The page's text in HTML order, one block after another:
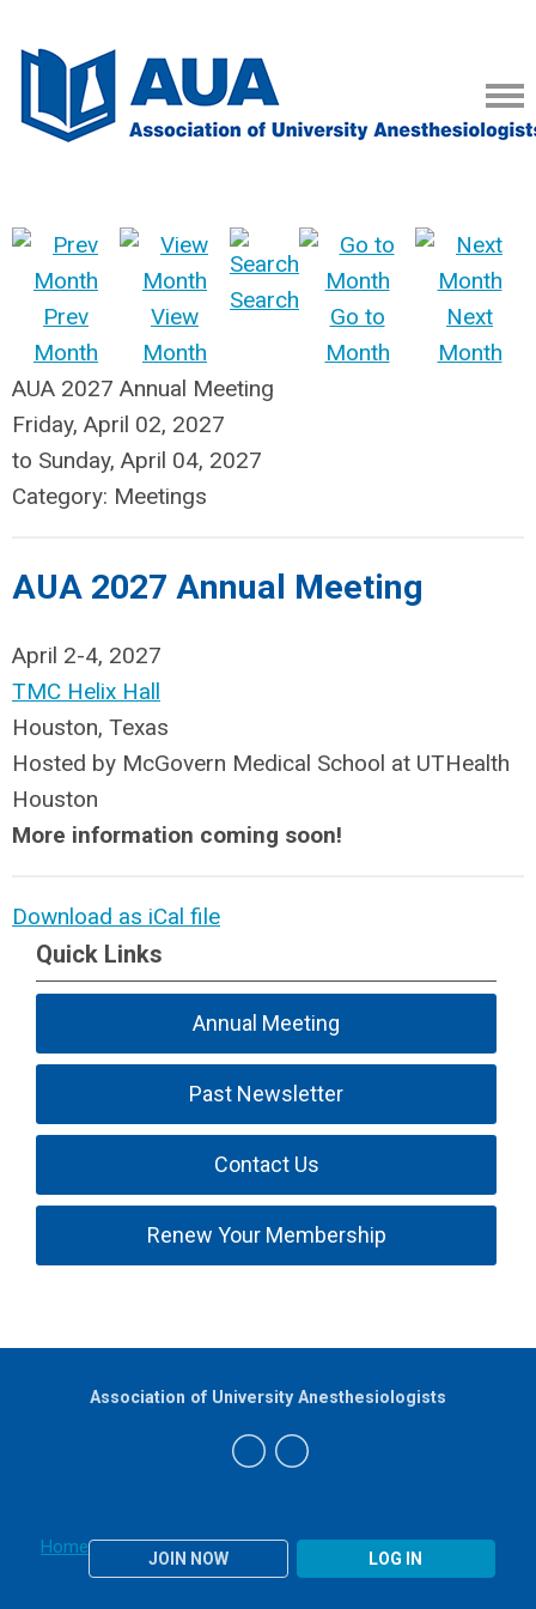
Prev
Month
View
Month
Search
Go to
Month
Next
Month
AUA 2027 Annual Meeting
Friday, April 02, 2027
to Sunday, April 04, 2027
Category: Meetings
AUA 2027 Annual Meeting
April 2-4, 2027
TMC Helix Hall
Houston, Texas
Hosted by McGovern Medical School at UTHealth
Houston
More information coming soon!
Download as iCal file
Quick Links
Annual Meeting
Past Newsletter
Contact Us
Renew Your Membership
Home
JOIN NOW LOG IN
Association of University Anesthesiologists